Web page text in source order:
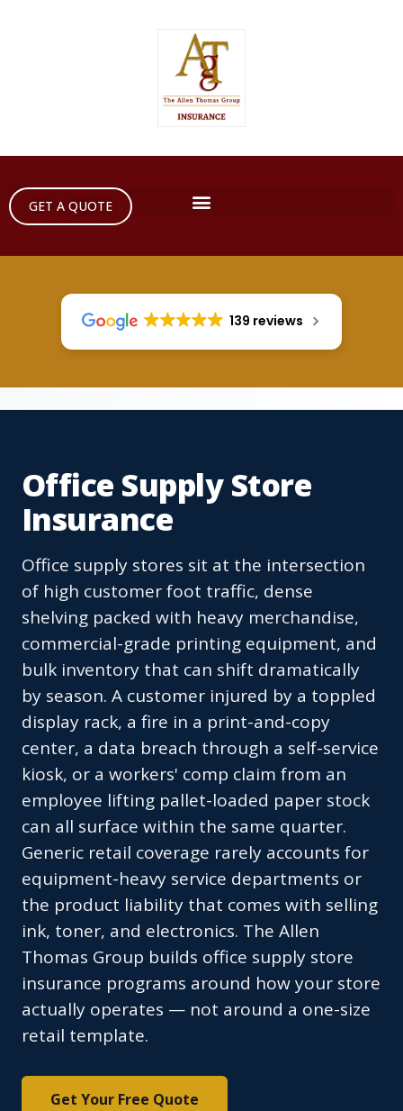
GET A QUOTE
139 reviews
Office Supply Store
Insurance
Office supply stores sit at the intersection
of high customer foot traffic, dense
shelving packed with heavy merchandise,
commercial-grade printing equipment, and
bulk inventory that can shift dramatically
by season. A customer injured by a toppled
display rack, a fire in a print-and-copy
center, a data breach through a self-service
kiosk, or a workers' comp claim from an
employee lifting pallet-loaded paper stock
can all surface within the same quarter.
Generic retail coverage rarely accounts for
equipment-heavy service departments or
the product liability that comes with selling
ink, toner, and electronics. The Allen
Thomas Group builds office supply store
insurance programs around how your store
actually operates — not around a one-size
retail template.
Get Your Free Quote